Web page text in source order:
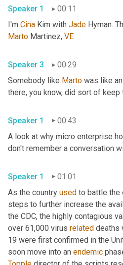
Speaker 1
00:11
I'm Cina Kim with Jade Hyman.
Marto Martinez, VE
Speaker 3
00:29
Somebody like Marto was like
Speaker 1
00:43
A look at why micro enterprise
don't remember a conversation
Speaker 1
01:01
As the country used to battle the
steps to further increase the
the CDC, the highly contagious
over 61,000 virus related deaths
19 were first confirmed in the
soon move into an endemic